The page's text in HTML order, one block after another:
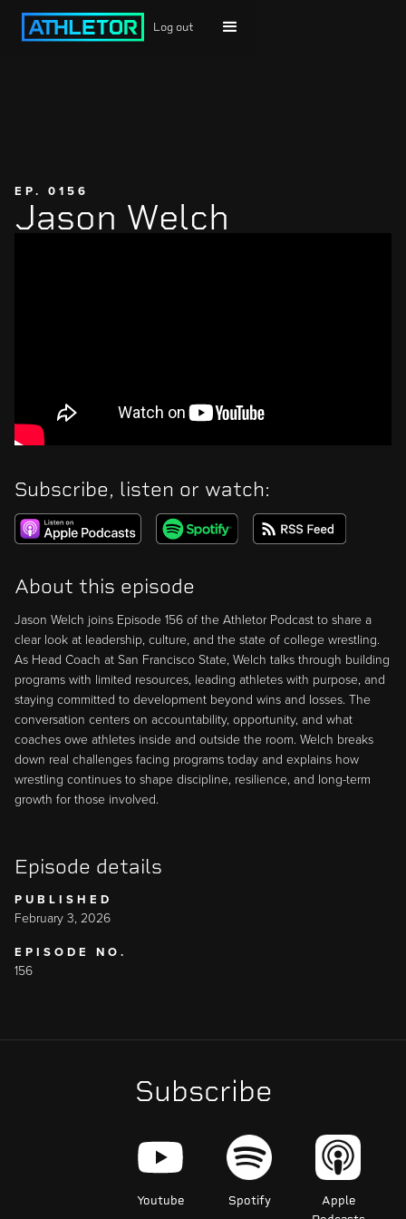
Log out
EP. 0156
Jason Welch
Subscribe, listen or watch:
About this episode
Jason Welch joins Episode 156 of the Athletor Podcast to share a
clear look at leadership, culture, and the state of college wrestling.
As Head Coach at San Francisco State, Welch talks through building
programs with limited resources, leading athletes with purpose, and
staying committed to development beyond wins and losses. The
conversation centers on accountability, opportunity, and what
coaches owe athletes inside and outside the room. Welch breaks
down real challenges facing programs today and explains how
wrestling continues to shape discipline, resilience, and long-term
growth for those involved.
Episode details
PUBLISHED
February 3, 2026
EPISODE NO.
156
Subscribe
Youtube Spotify
Apple